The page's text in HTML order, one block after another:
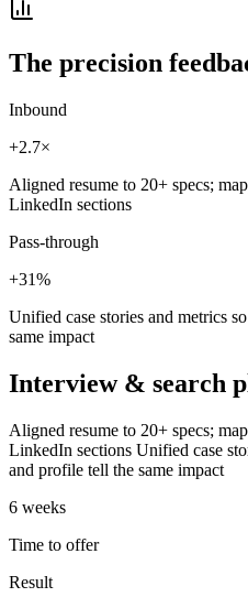
The precision
Inbound
+2.7×
Aligned resume to 20+ specs;
LinkedIn sections
Pass-through
+31%
Unified case stories and metrics
same impact
Interview & search
Aligned resume to 20+ specs;
LinkedIn sections Unified case
and profile tell the same impact
6 weeks
Time to offer
Result